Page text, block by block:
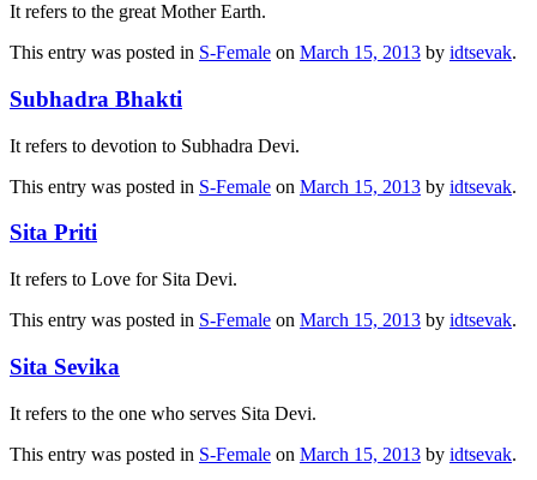
It refers to the great Mother Earth.
This entry was posted in S-Female on March 15, 2013 by idtsevak.
Subhadra Bhakti
It refers to devotion to Subhadra Devi.
This entry was posted in S-Female on March 15, 2013 by idtsevak.
Sita Priti
It refers to Love for Sita Devi.
This entry was posted in S-Female on March 15, 2013 by idtsevak.
Sita Sevika
It refers to the one who serves Sita Devi.
This entry was posted in S-Female on March 15, 2013 by idtsevak.